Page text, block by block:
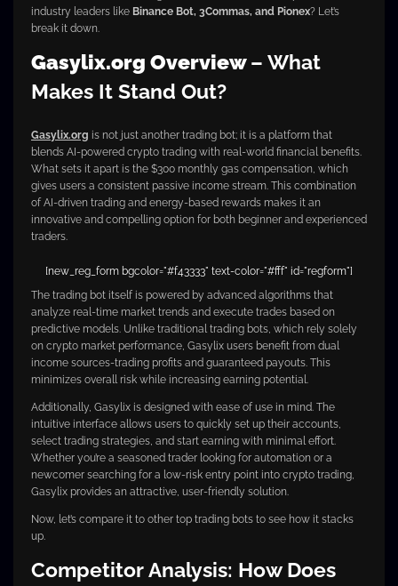
industry leaders like Binance Bot, 3Commas, and Pionex? Let’s
break it down.
Gasylix.org Overview– What
Makes It Stand Out?
Gasylix.org is not just another trading bot; it is a platform that
blends AI-powered crypto trading with real-world financial benefits.
What sets it apart is the $300 monthly gas compensation, which
gives users a consistent passive income stream. This combination
of AI-driven trading and energy-based rewards makes it an
innovative and compelling option for both beginner and experienced
traders.
[new_reg_form bgcolor="#f43333" text-color="#fff" id="regform"]
The trading bot itself is powered by advanced algorithms that
analyze real-time market trends and execute trades based on
predictive models. Unlike traditional trading bots, which rely solely
on crypto market performance, Gasylix users benefit from dual
income sources-trading profits and guaranteed payouts. This
minimizes overall risk while increasing earning potential.
Additionally, Gasylix is designed with ease of use in mind. The
intuitive interface allows users to quickly set up their accounts,
select trading strategies, and start earning with minimal effort.
Whether you’re a seasoned trader looking for automation or a
newcomer searching for a low-risk entry point into crypto trading,
Gasylix provides an attractive, user-friendly solution.
Now, let’s compare it to other top trading bots to see how it stacks
up.
Competitor Analysis: How Does